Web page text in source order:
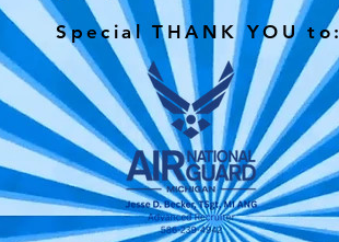
Special THANK YOU to: